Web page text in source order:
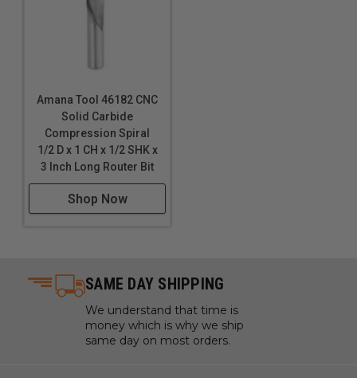
Amana Tool 46182 CNC
Solid Carbide
Compression Spiral
1/2 D x 1 CH x 1/2 SHK x
3 Inch Long Router Bit
Shop Now
SAME DAY SHIPPING
We understand that time is
money which is why we ship
same day on most orders.